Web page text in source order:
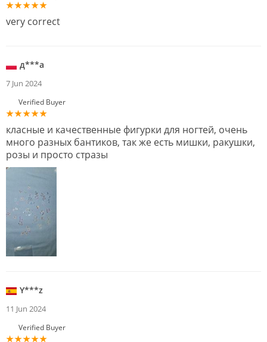
very correct
д***а
7 Jun 2024
Verified Buyer
класные и качественные фигурки для ногтей, очень
много разных бантиков, так же есть мишки, ракушки,
розы и просто стразы
Y***z
11 Jun 2024
Verified Buyer